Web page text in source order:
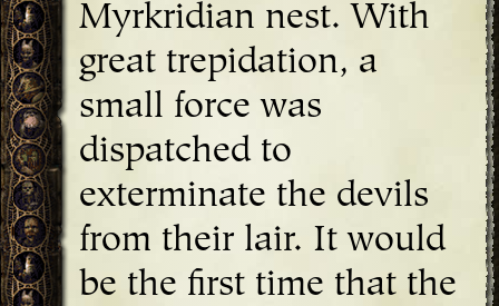
Myrkridian nest. With
great trepidation, a
small force was
dispatched to
exterminate the devils
from their lair. It would
be the first time that the